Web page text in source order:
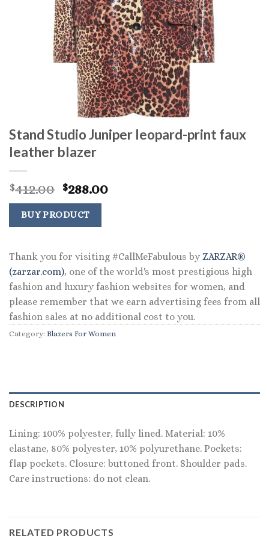
Stand Studio Juniper leopard-print faux
leather blazer
$412.00 Original
price
was:
$412.00.
$288.00Current
BUY PRODUCT
Thank you for visiting #CallMeFabulous by ZARZAR®
(zarzar.com), one of the world's most prestigious high
fashion and luxury fashion websites for women, and
please remember that we earn advertising fees from all
fashion sales at no additional cost to you.
Category: Blazers For Women
DESCRIPTION
Lining: 100% polyester, fully lined. Material: 10%
elastane, 80% polyester, 10% polyurethane. Pockets:
flap pockets. Closure: buttoned front. Shoulder pads.
Care instructions: do not clean.
RELATED PRODUCTS